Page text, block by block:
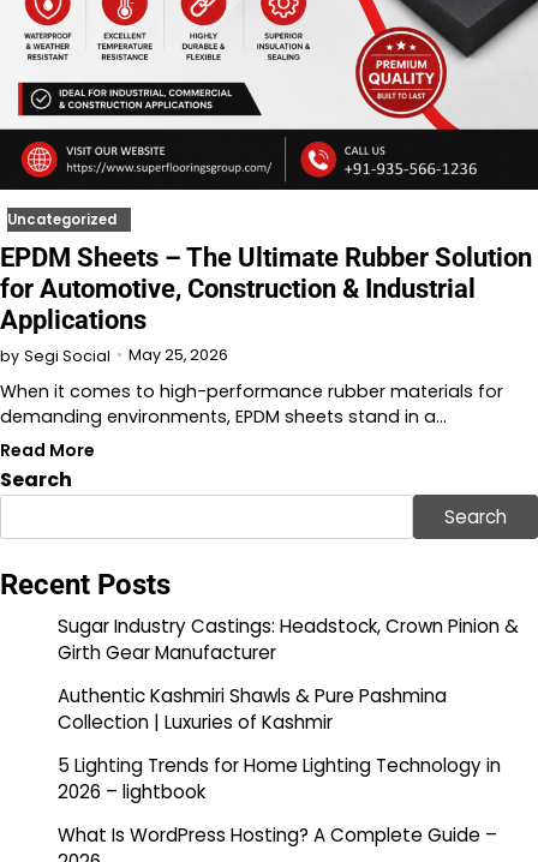
Uncategorized
EPDM Sheets – The Ultimate Rubber Solution
for Automotive, Construction & Industrial
Applications
by Segi Social May 25, 2026
When it comes to high-performance rubber materials for
demanding environments, EPDM sheets stand in a…
Read More
Search
Search
Recent Posts
Sugar Industry Castings: Headstock, Crown Pinion &
Girth Gear Manufacturer
Authentic Kashmiri Shawls & Pure Pashmina
Collection | Luxuries of Kashmir
5 Lighting Trends for Home Lighting Technology in
2026 – lightbook
What Is WordPress Hosting? A Complete Guide –